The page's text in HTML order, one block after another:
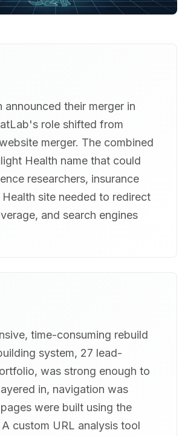
their merger in
role shifted from
merger. The combined
Health name that could
researchers, insurance
site needed to redirect
and search engines
time-consuming rebuild
system, 27 lead-
was strong enough to
in, navigation was
were built using the
custom URL analysis tool